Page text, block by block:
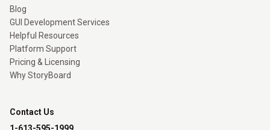
Blog
GUI Development Services
Helpful Resources
Platform Support
Pricing & Licensing
Why StoryBoard
Contact Us